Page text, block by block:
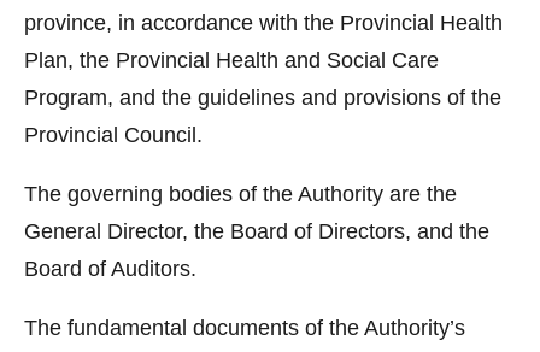
province, in accordance with the Provincial Health
Plan, the Provincial Health and Social Care
Program, and the guidelines and provisions of the
Provincial Council.
The governing bodies of the Authority are the
General Director, the Board of Directors, and the
Board of Auditors.
The fundamental documents of the Authority’s